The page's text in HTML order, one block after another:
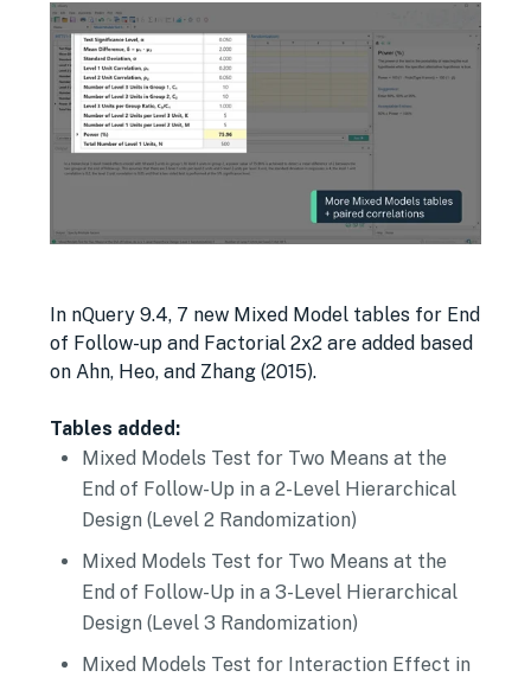
In nQuery 9.4, 7 new Mixed Model tables for End
of Follow-up and Factorial 2x2 are added based
on Ahn, Heo, and Zhang (2015).
Tables added:
Mixed Models Test for Two Means at the
End of Follow-Up in a 2-Level Hierarchical
Design (Level 2 Randomization)
Mixed Models Test for Two Means at the
End of Follow-Up in a 3-Level Hierarchical
Design (Level 3 Randomization)
Mixed Models Test for Interaction Effect in